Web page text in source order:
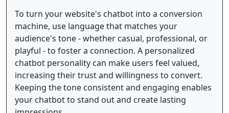
To turn your website's chatbot into a conversion
machine, use language that matches your
audience's tone - whether casual, professional, or
playful - to foster a connection. A personalized
chatbot personality can make users feel valued,
increasing their trust and willingness to convert.
Keeping the tone consistent and engaging enables
your chatbot to stand out and create lasting